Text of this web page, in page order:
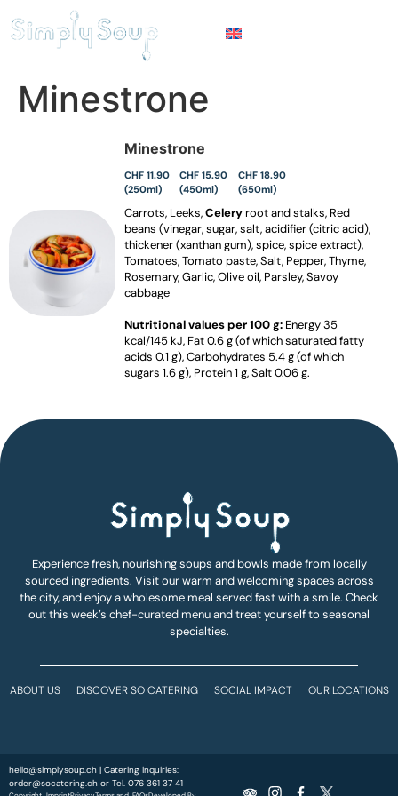
Minestrone
Minestrone
CHF 11.90
(250ml)
CHF 15.90
(450ml)
CHF 18.90
(650ml)
Carrots, Leeks,Celeryroot and stalks, Red
beans (vinegar, sugar, salt, acidifier (citric acid),
thickener (xanthan gum), spice, spice extract),
Tomatoes, Tomato paste, Salt, Pepper, Thyme,
Rosemary, Garlic, Olive oil, Parsley, Savoy
cabbage
Nutritional values per 100 g: Energy 35
kcal/145 kJ, Fat 0.6 g (of which saturated fatty
acids 0.1 g), Carbohydrates 5.4 g (of which
sugars 1.6 g), Protein 1 g, Salt 0.06 g.
Experience fresh, nourishing soups and bowls made from locally
sourced ingredients. Visit our warm and welcoming spaces across
the city, and enjoy a wholesome meal served fast with a smile. Check
out this week’s chef-curated menu and treat yourself to seasonal
specialties.
ABOUT US DISCOVER SO CATERING SOCIAL IMPACT OUR LOCATIONS
hello@simplysoup.ch | Catering inquiries:
order@socatering.ch or Tel. 076 361 37 41